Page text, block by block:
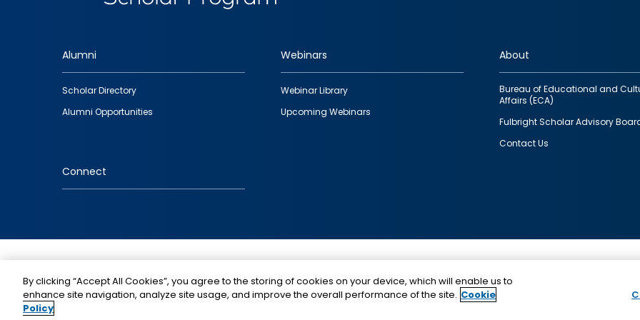
Footer
quick
links
Alumni
Scholar Directory
Alumni Opportunities
Webinars
Webinar Library
Upcoming Webinars
About
Bureau of Educational and
Affairs (ECA)
Fulbright Scholar Advisory
Contact Us
Connect
funding provided by the U.S. Government,
IIE.
By clicking “Accept All Cookies”, you agree to the storing of cookies on your device, which will enable us to
enhance site navigation, analyze site usage, and improve the overall performance of the site. Cookie
Policy